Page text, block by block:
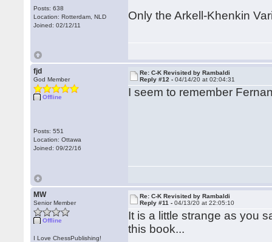
Posts: 638
Location: Rotterdam, NLD
Joined: 02/12/11
Only the Arkell-Khenkin
fjd
God Member
Offline
Posts: 551
Location: Ottawa
Joined: 09/22/16
Re: C-K Revisited by Rambaldi
Reply #12 -04/14/20 at 02:04:31
I seem to remember
MW
Senior Member
Offline
I Love ChessPublishing!
Re: C-K Revisited by Rambaldi
Reply #11 -04/13/20 at 22:05:10
It is a little strange as you
this book...